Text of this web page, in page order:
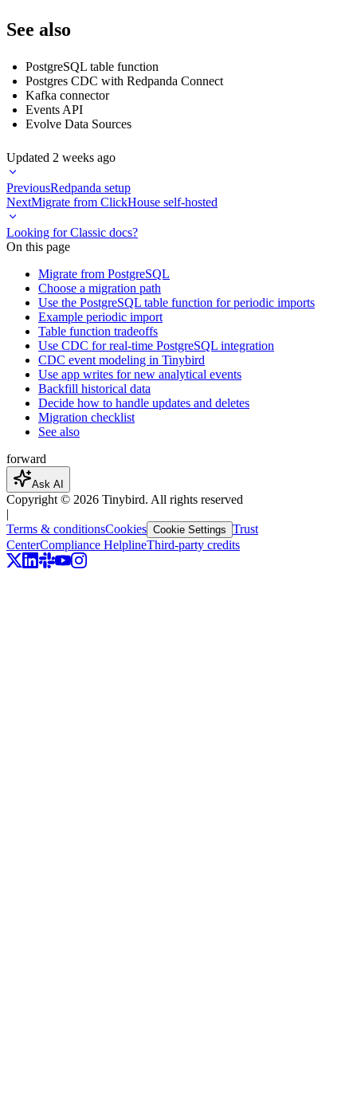
See also
PostgreSQL table function
Postgres CDC with Redpanda Connect
Kafka connector
Events API
Evolve Data Sources
Updated 2 weeks ago
PreviousRedpanda setup
NextMigrate from ClickHouse self-hosted
Looking for Classic docs?
On this page
Migrate from PostgreSQL
Choose a migration path
Use the PostgreSQL table function for periodic imports
Example periodic import
Table function tradeoffs
Use CDC for real-time PostgreSQL integration
CDC event modeling in Tinybird
Use app writes for new analytical events
Backfill historical data
Decide how to handle updates and deletes
Migration checklist
See also
forward
Ask AI
Copyright © 2026 Tinybird. All rights reserved
|
Terms & conditionsCookies Cookie Settings Trust
CenterCompliance HelplineThird-party credits